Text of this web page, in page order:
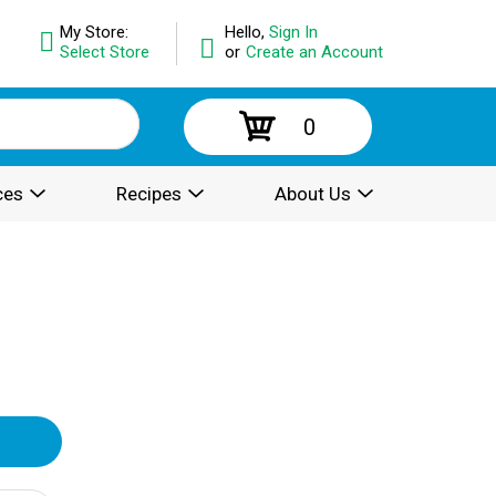
Hello, Sign In
or Create an Account
My Store:
Select Store
0
Recipes About Us